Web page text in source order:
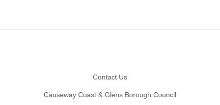
Contact Us
Causeway Coast & Glens Borough Council